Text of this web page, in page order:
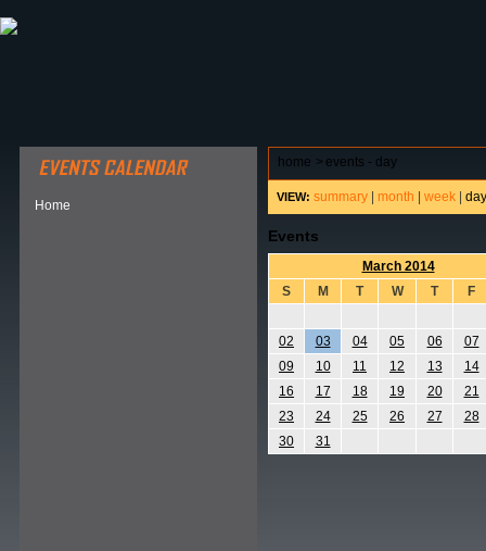
Home
home > events - day
VIEW: summary month week day
Events
March 2014
S
M T W T F
02 03 04 05 06
07
09
10 11 12 13
14
16
17 18 19 20
21
23
24 25 26 27
28
30
31